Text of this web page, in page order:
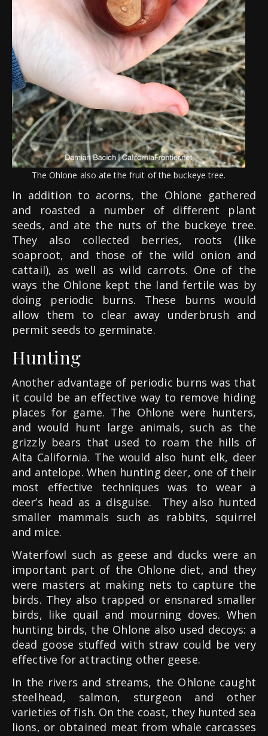
The Ohlone also ate the fruit of the buckeye tree.
In addition to acorns, the Ohlone gathered
and roasted a number of different plant
seeds, and ate the nuts of the buckeye tree.
They also collected berries, roots (like
soaproot, and those of the wild onion and
cattail), as well as wild carrots. One of the
ways the Ohlone kept the land fertile was by
doing periodic burns. These burns would
allow them to clear away underbrush and
permit seeds to germinate.
Hunting
Another advantage of periodic burns was that
it could be an effective way to remove hiding
places for game. The Ohlone were hunters,
and would hunt large animals, such as the
grizzly bears that used to roam the hills of
Alta California. The would also hunt elk, deer
and antelope. When hunting deer, one of their
most effective techniques was to wear a
deer’s head as a disguise.
They also hunted
smaller mammals such as rabbits, squirrel
and mice.
Waterfowl such as geese and ducks were an
important part of the Ohlone diet, and they
were masters at making nets to capture the
birds. They also trapped or ensnared smaller
birds, like quail and mourning doves. When
hunting birds, the Ohlone also used decoys: a
dead goose stuffed with straw could be very
effective for attracting other geese.
In the rivers and streams, the Ohlone caught
steelhead, salmon, sturgeon and other
varieties of fish. On the coast, they hunted sea
lions, or obtained meat from whale carcasses